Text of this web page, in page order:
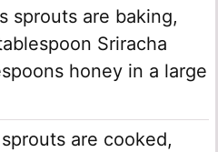
sprouts are baking,
Sriracha
honey in a large
are cooked,